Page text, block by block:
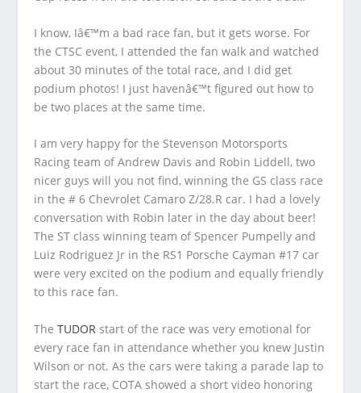
I know, Iâ€™m a bad race fan, but it gets worse. For
the CTSC event, I attended the fan walk and watched
about 30 minutes of the total race, and I did get
podium photos! I just havenâ€™t figured out how to
be two places at the same time.
I am very happy for the Stevenson Motorsports
Racing team of Andrew Davis and Robin Liddell, two
nicer guys will you not find, winning the GS class race
in the # 6 Chevrolet Camaro Z/28.R car. I had a lovely
conversation with Robin later in the day about beer!
The ST class winning team of Spencer Pumpelly and
Luiz Rodriguez Jr in the RS1 Porsche Cayman #17 car
were very excited on the podium and equally friendly
to this race fan.
TheTUDOR start of the race was very emotional for
every race fan in attendance whether you knew Justin
Wilson or not. As the cars were taking a parade lap to
start the race, COTA showed a short video honoring